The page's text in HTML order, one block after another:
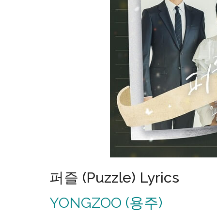
퍼즐 (Puzzle) Lyrics
YONGZOO (용주)